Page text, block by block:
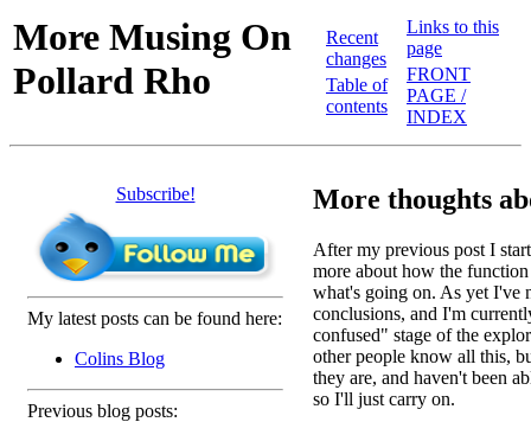
More Musing On
Pollard Rho
Recent
changes
Table of
contents
Links to this
page
FRONT
PAGE /
INDEX
Subscribe!
My latest posts can be found here:
Colins Blog
Previous blog posts:
More thoughts
After my previous post I
more about how the
what's going on. As yet I've
conclusions, and I'm
confused" stage of the
other people know all this,
they are, and haven't been
so I'll just carry on.